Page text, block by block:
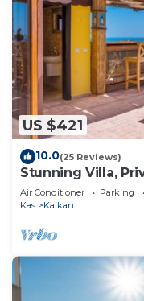
US $421
10.0(25 Reviews)
Stunning Villa,
Terrace Bar, Pool
Air Conditioner Parking
Kas
Kalkan